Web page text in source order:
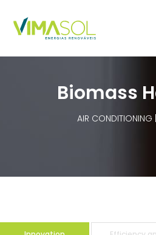
Biomass
AIR CONDITIONING